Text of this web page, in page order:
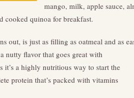
mango, milk, apple sauce,
cooked quinoa for breakfast.
out, is just as filling as oatmeal and as
nutty flavor that goes great with
it’s a highly nutritious way to start the
protein that’s packed with vitamins